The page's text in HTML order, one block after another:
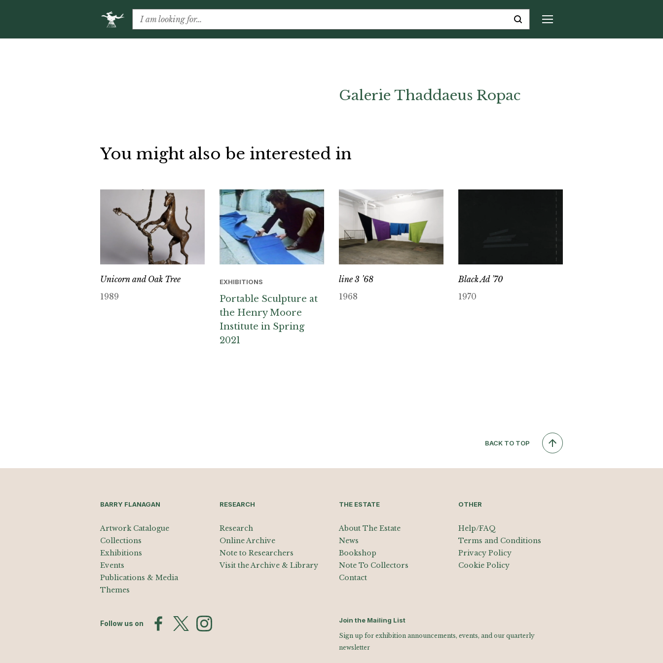
Galerie Thaddaeus Ropac
You might also be interested in
Unicorn and Oak Tree
1989
EXHIBITIONS
Portable Sculpture at
the Henry Moore
Institute in Spring
2021
line 3 ’68
1968
Black Ad ’70
1970
BACK TO TOP
BARRY FLANAGAN
Artwork Catalogue
Collections
Exhibitions
Events
Publications & Media
Themes
RESEARCH
Research
Online Archive
Note to Researchers
Visit the Archive & Library
THE ESTATE
About The Estate
News
Bookshop
Note To Collectors
Contact
OTHER
Help/FAQ
Terms and Conditions
Privacy Policy
Cookie Policy
Follow us on Join the Mailing List
Sign up for exhibition announcements, events, and our quarterly
newsletter